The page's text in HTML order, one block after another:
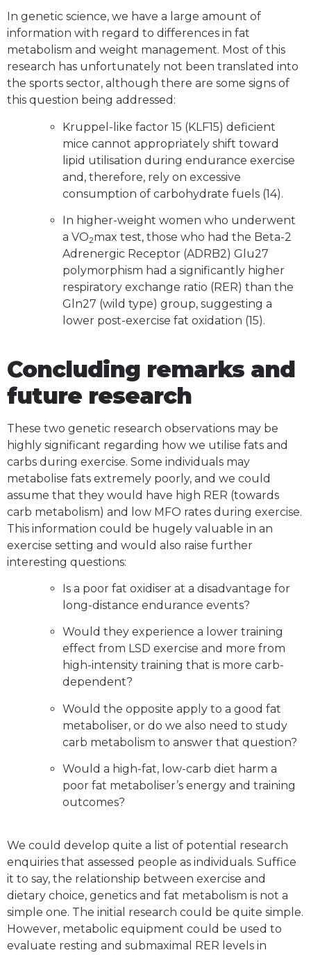
In genetic science, we have a large amount of
information with regard to differences in fat
metabolism and weight management. Most of this
research has unfortunately not been translated into
the sports sector, although there are some signs of
this question being addressed:
Kruppel-like factor 15 (KLF15) deficient
mice cannot appropriately shift toward
lipid utilisation during endurance exercise
and, therefore, rely on excessive
consumption of carbohydrate fuels (14).
In higher-weight women who underwent
a VO2max test, those who had the Beta-2
Adrenergic Receptor (ADRB2) Glu27
polymorphism had a significantly higher
respiratory exchange ratio (RER) than the
Gln27 (wild type) group, suggesting a
lower post-exercise fat oxidation (15).
Concluding remarks and
future research
These two genetic research observations may be
highly significant regarding how we utilise fats and
carbs during exercise. Some individuals may
metabolise fats extremely poorly, and we could
assume that they would have high RER (towards
carb metabolism) and low MFO rates during exercise.
This information could be hugely valuable in an
exercise setting and would also raise further
interesting questions:
Is a poor fat oxidiser at a disadvantage for
long-distance endurance events?
Would they experience a lower training
effect from LSD exercise and more from
high-intensity training that is more carb-
dependent?
Would the opposite apply to a good fat
metaboliser, or do we also need to study
carb metabolism to answer that question?
Would a high-fat, low-carb diet harm a
poor fat metaboliser’s energy and training
outcomes?
We could develop quite a list of potential research
enquiries that assessed people as individuals. Suffice
it to say, the relationship between exercise and
dietary choice, genetics and fat metabolism is not a
simple one. The initial research could be quite simple.
However, metabolic equipment could be used to
evaluate resting and submaximal RER levels in